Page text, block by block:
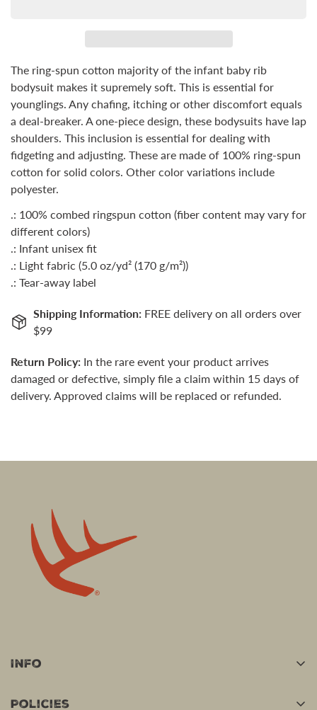
The ring-spun cotton majority of the infant baby rib
bodysuit makes it supremely soft. This is essential for
younglings. Any chafing, itching or other discomfort equals
a deal-breaker. A one-piece design, these bodysuits have lap
shoulders. This inclusion is essential for dealing with
fidgeting and adjusting. These are made of 100% ring-spun
cotton for solid colors. Other color variations include
polyester.
.: 100% combed ringspun cotton (fiber content may vary for
different colors)
.: Infant unisex fit
.: Light fabric (5.0 oz/yd² (170 g/m²))
.: Tear-away label
Shipping Information: FREE delivery on all orders over
$99
Return Policy: In the rare event your product arrives
damaged or defective, simply file a claim within 15 days of
delivery. Approved claims will be replaced or refunded.
Info
Policies
Are you 18 years old or older?
No, I'm not Yes, I am